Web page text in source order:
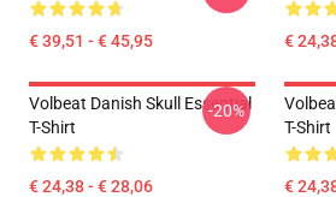
€ 39,51 - € 45,95 €
Volbeat Danish Skull Essential
T-Shirt
€ 24,38 - € 28,06
-20%
T-Shirt
€